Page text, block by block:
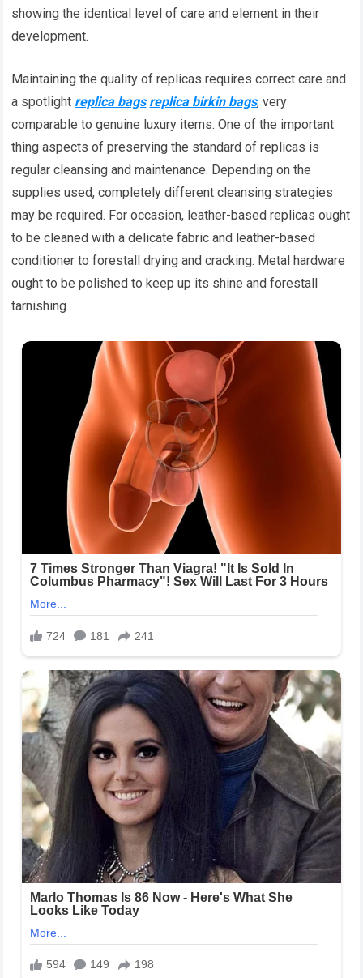
showing the identical level of care and element in their
development.
Maintaining the quality of replicas requires correct care and
a spotlight replica bags replica birkin bags, very
comparable to genuine luxury items. One of the important
thing aspects of preserving the standard of replicas is
regular cleansing and maintenance. Depending on the
supplies used, completely different cleansing strategies
may be required. For occasion, leather-based replicas ought
to be cleaned with a delicate fabric and leather-based
conditioner to forestall drying and cracking. Metal hardware
ought to be polished to keep up its shine and forestall
tarnishing.